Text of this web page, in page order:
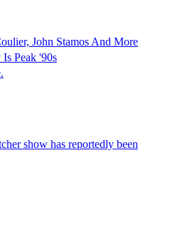
John Stamos And More
Peak '90s
show has reportedly been